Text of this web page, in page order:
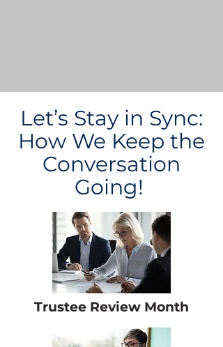
Let’s Stay in Sync:
How We Keep the
Conversation
Going!
Trustee Review Month